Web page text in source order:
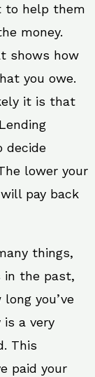
to help them
money.
shows how
you owe.
it is that
decide
lower your
pay back
things,
in the past,
you’ve
a very
This
paid your